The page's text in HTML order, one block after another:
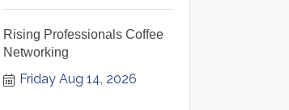
Rising Professionals Coffee
Networking
Friday Aug 14, 2026